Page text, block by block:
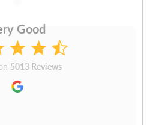
Good
5013 Reviews